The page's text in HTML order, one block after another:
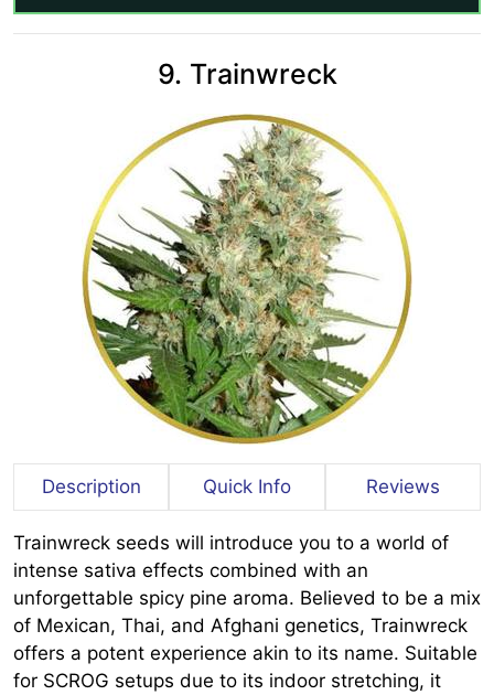
9. Trainwreck
Description Quick Info Reviews
Trainwreck seeds will introduce you to a world of
intense sativa effects combined with an
unforgettable spicy pine aroma. Believed to be a mix
of Mexican, Thai, and Afghani genetics, Trainwreck
offers a potent experience akin to its name. Suitable
for SCROG setups due to its indoor stretching, it